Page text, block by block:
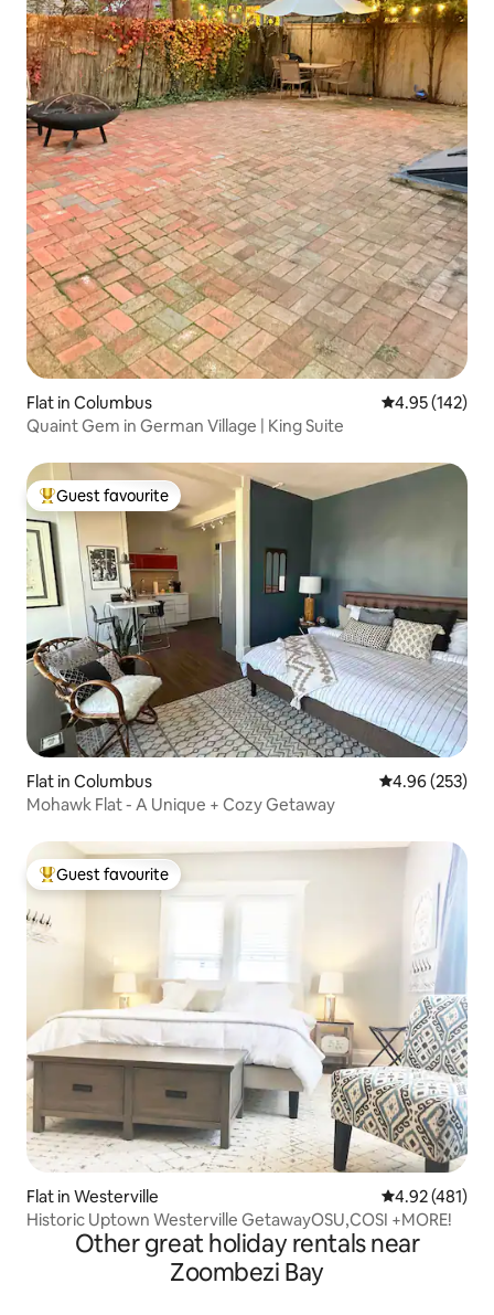
Flat in Columbus 4.95 out of 5
4.95 (142)
Quaint Gem in German Village | King Suite
Top guest favourite
Guest favourite
Flat in Columbus 4.96 out of 5
4.96 (253)
Mohawk Flat - A Unique + Cozy Getaway
Top guest favourite
Guest favourite
Flat in Westerville 4.92 out of 5
4.92 (481)
Historic Uptown Westerville GetawayOSU,COSI +MORE!
Other great holiday rentals near
Zoombezi Bay